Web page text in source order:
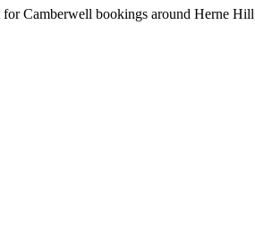
Camberwell bookings around Herne